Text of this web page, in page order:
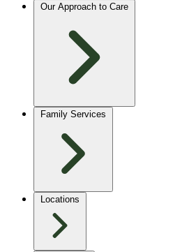
Our Approach to Care
Family Services
Locations